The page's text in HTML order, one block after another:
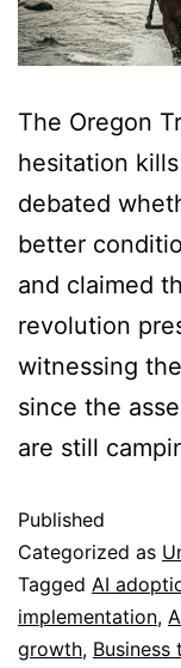
The Oregon
hesitation
debated
better
and claimed
revolution
witnessing
since the
are still
Published
Categorized as
Tagged AI
implementation,
growth, Business